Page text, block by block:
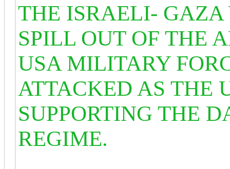
THE ISRAELI- GAZA
SPILL OUT OF THE
USA MILITARY
ATTACKED AS THE
SUPPORTING THE
REGIME.